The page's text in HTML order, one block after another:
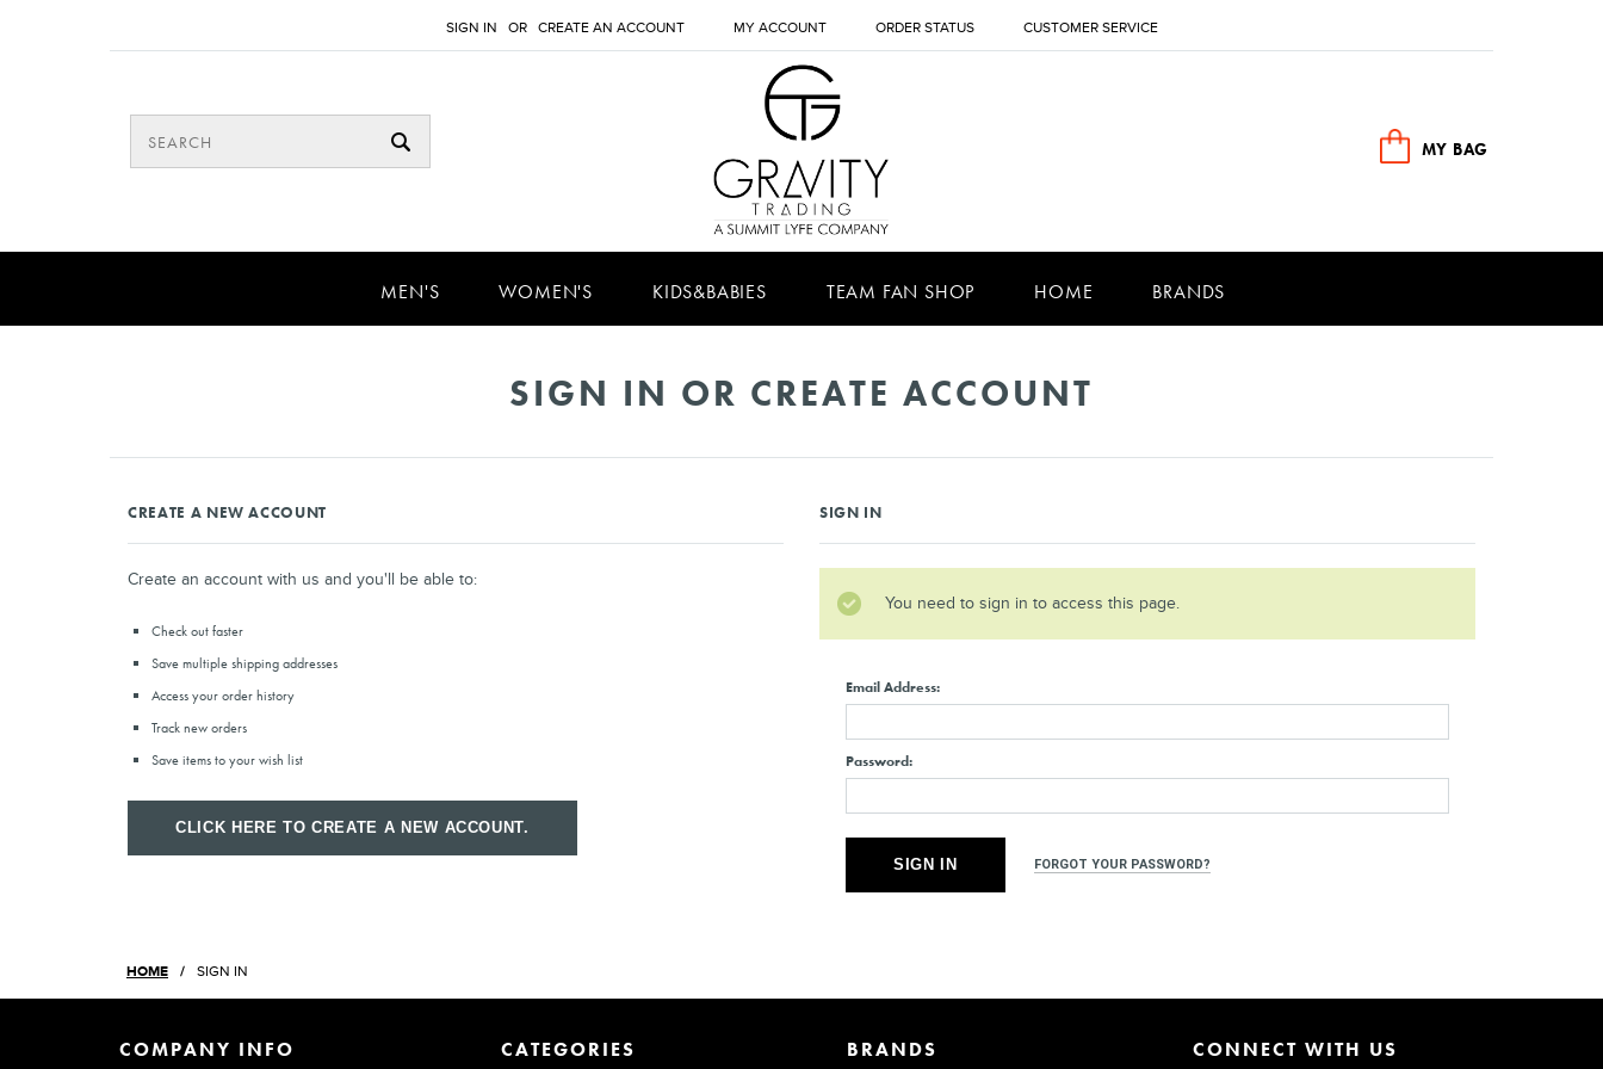
SIGN IN OR CREATE AN ACCOUNT MY ACCOUNT ORDER STATUS CUSTOMER SERVICE
MY BAG
MEN'S WOMEN'S KIDS&BABIES TEAM FAN SHOP HOME BRANDS
SIGN IN OR CREATE ACCOUNT
CREATE A NEW ACCOUNT
Create an account with us and you'll be able to:
Check out faster
Save multiple shipping addresses
Access your order history
Track new orders
Save items to your wish list
CLICK HERE TO CREATE A NEW ACCOUNT.
SIGN IN
You need to sign in to access this page.
Email Address:
Password:
FORGOT YOUR PASSWORD?
HOME SIGN IN
COMPANY INFO CATEGORIES BRANDS CONNECT WITH US